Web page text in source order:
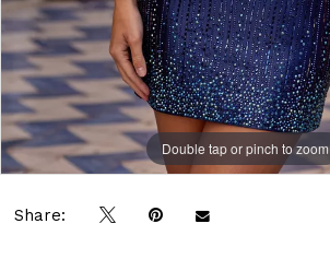
Double tap or pinch to zoom
Double tap or pinch to zoom
Double tap or pinch to zoom
Share: